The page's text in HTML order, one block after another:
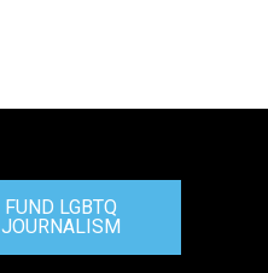
FUND LGBTQ
JOURNALISM